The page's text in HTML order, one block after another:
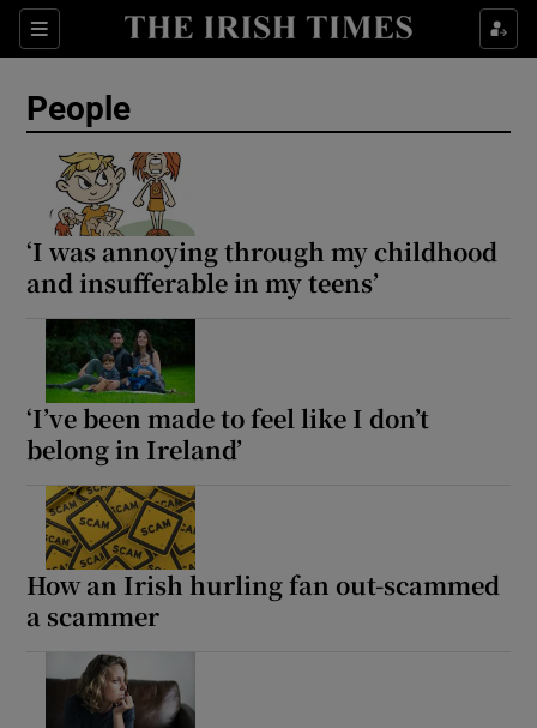
Sections
Show Technology sub sections
People
‘I was annoying through my childhood
and insufferable in my teens’
‘I’ve been made to feel like I don’t
belong in Ireland’
How an Irish hurling fan out-scammed
a scammer